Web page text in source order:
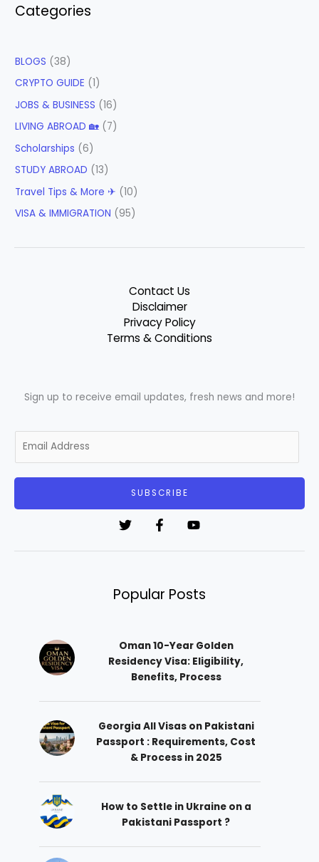
Categories
BLOGS (38)
CRYPTO GUIDE (1)
JOBS & BUSINESS (16)
LIVING ABROAD 🏡 (7)
Scholarships (6)
STUDY ABROAD (13)
Travel Tips & More ✈ (10)
VISA & IMMIGRATION (95)
Contact Us
Disclaimer
Privacy Policy
Terms & Conditions
Sign up to receive email updates, fresh news and more!
m
i
SUBSCRIBE
Popular Posts
Oman 10-Year Golden
Residency Visa: Eligibility,
Benefits, Process
Georgia All Visas on Pakistani
Passport : Requirements, Cost
& Process in 2025
How to Settle in Ukraine on a
Pakistani Passport ?